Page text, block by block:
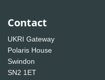
Contact
UKRI Gateway
Polaris House
Swindon
SN2 1ET